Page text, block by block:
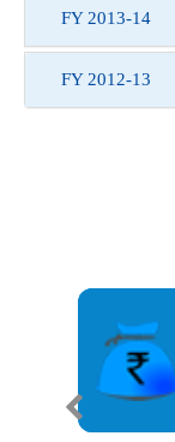
FY 2013-14
FY 2012-13